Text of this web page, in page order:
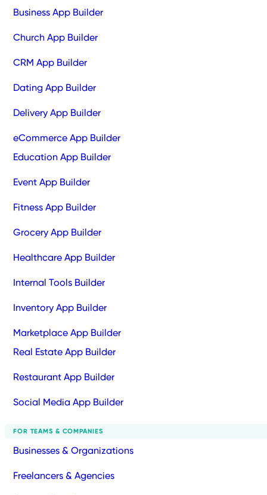
Business App Builder
Church App Builder
CRM App Builder
Dating App Builder
Delivery App Builder
eCommerce App Builder
Education App Builder
Event App Builder
Fitness App Builder
Grocery App Builder
Healthcare App Builder
Internal Tools Builder
Inventory App Builder
Marketplace App Builder
Real Estate App Builder
Restaurant App Builder
Social Media App Builder
FOR TEAMS & COMPANIES
Businesses & Organizations
Freelancers & Agencies